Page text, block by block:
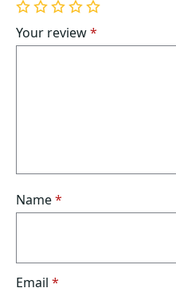
1
of
5
2
of
5
3
of
5
4
of
5
5
of
5
Your review*
Name*
Email *